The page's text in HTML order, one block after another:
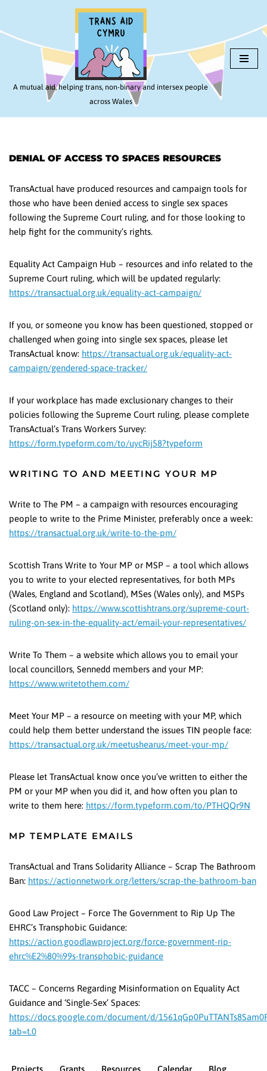
Skip
A mutual aid, helping trans, non-binary and intersex people
across Wales
DENIAL OF ACCESS TO SPACES RESOURCES
TransActual have produced resources and campaign tools for
those who have been denied access to single sex spaces
following the Supreme Court ruling, and for those looking to
help fight for the community’s rights.
Equality Act Campaign Hub – resources and info related to the
Supreme Court ruling, which will be updated regularly:
https://transactual.org.uk/equality-act-campaign/
If you, or someone you know has been questioned, stopped or
challenged when going into single sex spaces, please let
TransActual know: https://transactual.org.uk/equality-act-
campaign/gendered-space-tracker/
If your workplace has made exclusionary changes to their
policies following the Supreme Court ruling, please complete
TransActual’s Trans Workers Survey:
https://form.typeform.com/to/uycRij58?typeform
WRITING TO AND MEETING YOUR MP
Write to The PM – a campaign with resources encouraging
people to write to the Prime Minister, preferably once a week:
https://transactual.org.uk/write-to-the-pm/
Scottish Trans Write to Your MP or MSP – a tool which allows
you to write to your elected representatives, for both MPs
(Wales, England and Scotland), MSes (Wales only), and MSPs
(Scotland only): https://www.scottishtrans.org/supreme-court-
ruling-on-sex-in-the-equality-act/email-your-representatives/
Write To Them – a website which allows you to email your
local councillors, Sennedd members and your MP:
https://www.writetothem.com/
Meet Your MP – a resource on meeting with your MP, which
could help them better understand the issues TIN people face:
https://transactual.org.uk/meetushearus/meet-your-mp/
Please let TransActual know once you’ve written to either the
PM or your MP when you did it, and how often you plan to
write to them here: https://form.typeform.com/to/PTHQQr9N
MP TEMPLATE EMAILS
TransActual and Trans Solidarity Alliance – Scrap The Bathroom
Ban: https://actionnetwork.org/letters/scrap-the-bathroom-ban
Good Law Project – Force The Government to Rip Up The
EHRC’s Transphobic Guidance:
https://action.goodlawproject.org/force-government-rip-
ehrc%E2%80%99s-transphobic-guidance
TACC – Concerns Regarding Misinformation on Equality Act
Guidance and ‘Single-Sex’ Spaces:
https://docs.google.com/document/d/
tab=t.0
Projects Grants Resources Calendar Blog